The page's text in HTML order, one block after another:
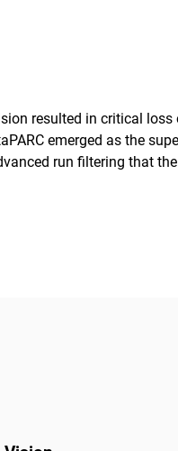
resulted in critical
emerged as the
run filtering that